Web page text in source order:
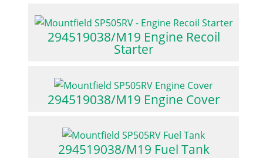
294519038/M19 Engine Recoil
Starter
294519038/M19 Engine Cover
294519038/M19 Fuel Tank